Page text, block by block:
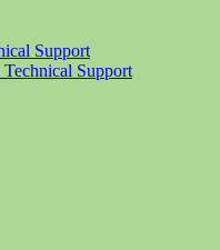
Support
Technical Support